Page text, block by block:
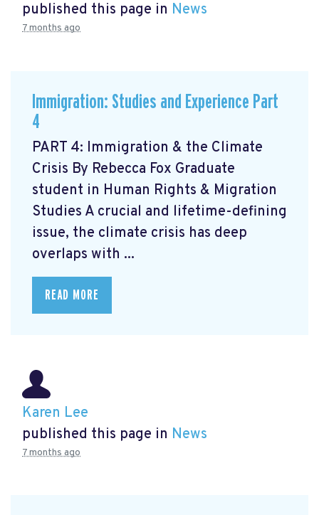
published this page in News
7 months ago
Immigration: Studies and Experience Part
4
PART 4: Immigration & the Climate
Crisis By Rebecca Fox Graduate
student in Human Rights & Migration
Studies A crucial and lifetime-defining
issue, the climate crisis has deep
overlaps with ...
READ MORE
Karen Lee
published this page in News
7 months ago